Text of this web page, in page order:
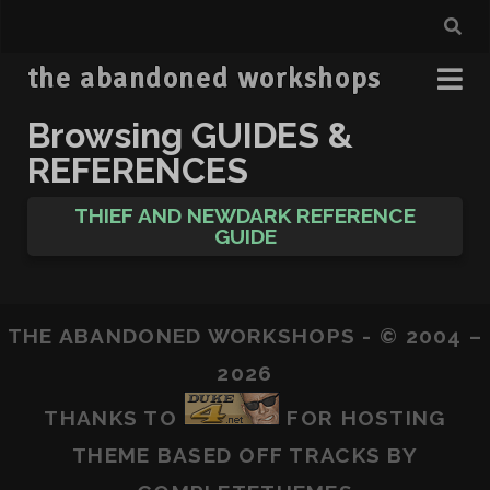
the abandoned workshops
Browsing GUIDES &
REFERENCES
THIEF AND NEWDARK REFERENCE
GUIDE
THE ABANDONED WORKSHOPS - © 2004 –
2026
THANKS TO
FOR HOSTING
THEME BASED OFF TRACKS BY